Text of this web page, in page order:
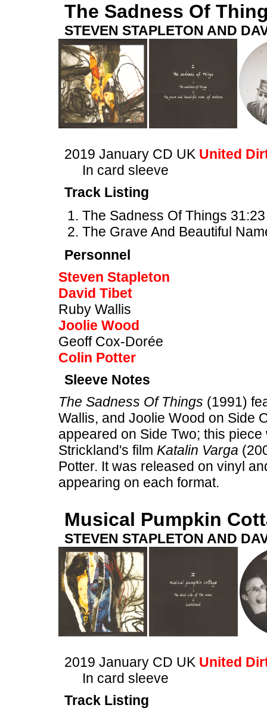
The Sadness Of
STEVEN STAPLETON AND
2019 January CD UK United
In card sleeve
Track Listing
The Sadness Of Things
The Grave And Beautiful
Personnel
Steven Stapleton
David Tibet
Ruby Wallis
Joolie Wood
Geoff Cox-Dorée
Colin Potter
Sleeve Notes
The Sadness Of Things (1991)
Wallis, and Joolie Wood on Side
appeared on Side Two; this
Strickland's film Katalin Varga
Potter. It was released on vinyl
appearing on each format.
Musical Pumpkin
STEVEN STAPLETON AND
2019 January CD UK United
In card sleeve
Track Listing